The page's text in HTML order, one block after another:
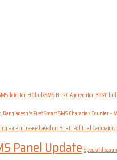
detector BDbulkSMS BTRC Aggregator BTRC
First Smart SMS Character Counter –
Rate Increase based on BTRC Political Campaign
Panel Update Special